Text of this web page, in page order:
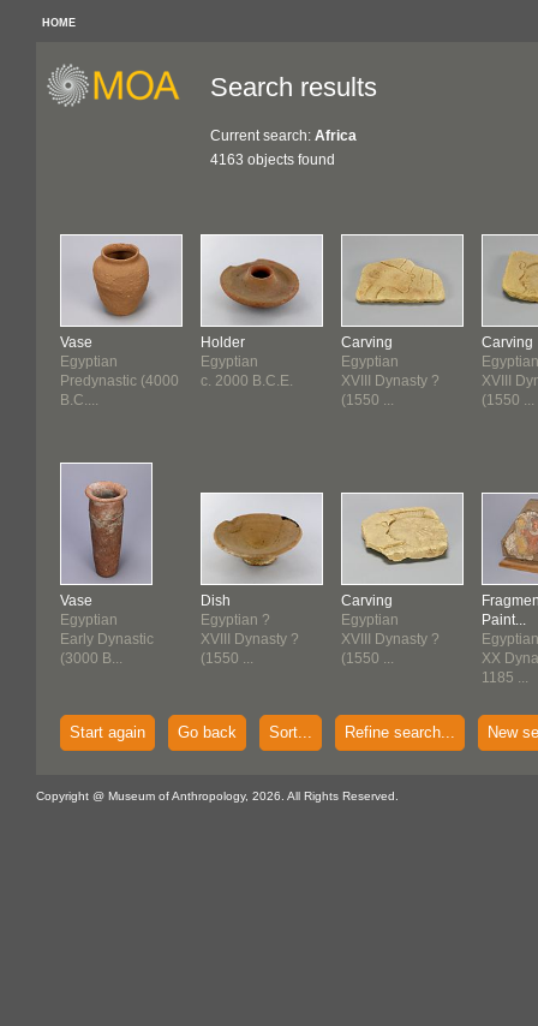
HOME
Search results
Current search: Africa
4163 objects found
Vase
Egyptian
Predynastic (4000
B.C....
Vase
Egyptian
Early Dynastic
(3000 B...
Holder
Egyptian
c. 2000 B.C.E.
Dish
Egyptian ?
XVIII Dynasty ?
(1550 ...
Carving
Egyptian
XVIII Dynasty ?
(1550 ...
Carving
Egyptian
XVIII Dynasty ?
(1550 ...
Carving
Egyptian
XVIII
(1550 ...
Paint...
Egyptian
XX
1185 ...
Start again Go back Sort... Refine search... New
Copyright @ Museum of Anthropology, 2026. All Rights Reserved.